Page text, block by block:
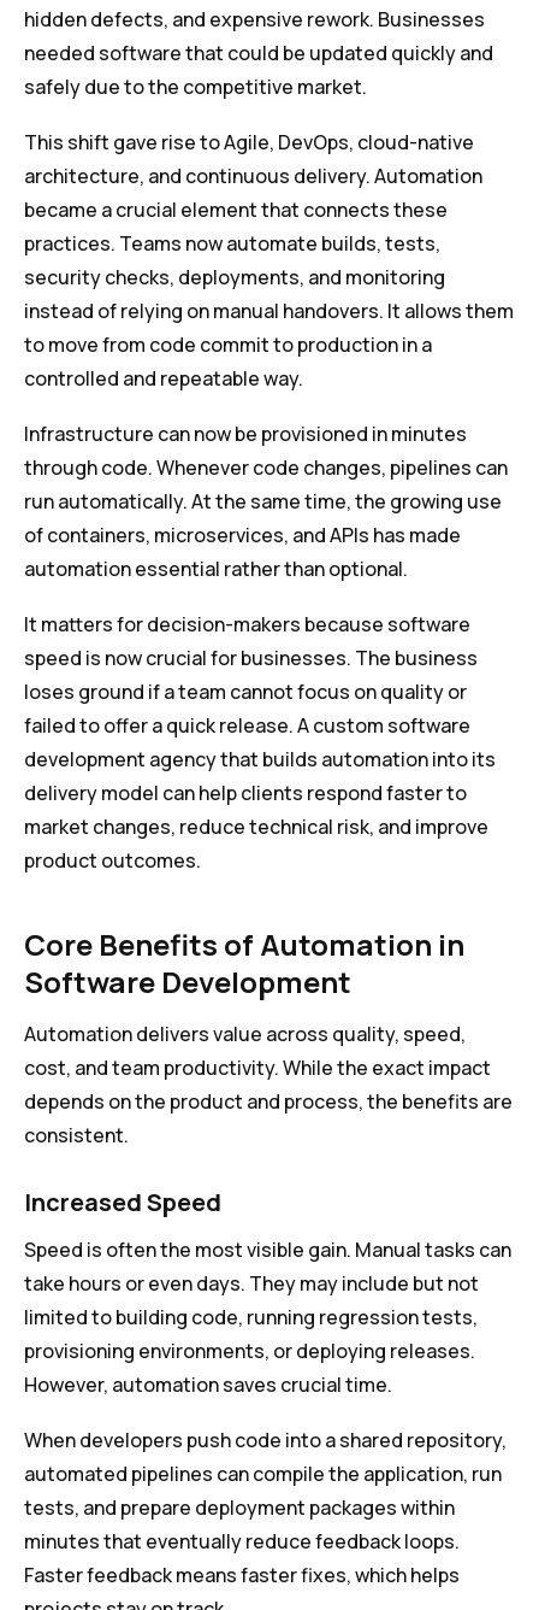
hidden defects, and expensive rework. Businesses
needed software that could be updated quickly and
safely due to the competitive market.
This shift gave rise to Agile, DevOps, cloud-native
architecture, and continuous delivery. Automation
became a crucial element that connects these
practices. Teams now automate builds, tests,
security checks, deployments, and monitoring
instead of relying on manual handovers. It allows them
to move from code commit to production in a
controlled and repeatable way.
Infrastructure can now be provisioned in minutes
through code. Whenever code changes, pipelines can
run automatically. At the same time, the growing use
of containers, microservices, and APIs has made
automation essential rather than optional.
It matters for decision-makers because software
speed is now crucial for businesses. The business
loses ground if a team cannot focus on quality or
failed to offer a quick release. A custom software
development agency that builds automation into its
delivery model can help clients respond faster to
market changes, reduce technical risk, and improve
product outcomes.
Core Benefits of Automation in
Software Development
Automation delivers value across quality, speed,
cost, and team productivity. While the exact impact
depends on the product and process, the benefits are
consistent.
Increased Speed
Speed is often the most visible gain. Manual tasks can
take hours or even days. They may include but not
limited to building code, running regression tests,
provisioning environments, or deploying releases.
However, automation saves crucial time.
When developers push code into a shared repository,
automated pipelines can compile the application, run
tests, and prepare deployment packages within
minutes that eventually reduce feedback loops.
Faster feedback means faster fixes, which helps